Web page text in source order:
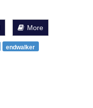
More
endwalker